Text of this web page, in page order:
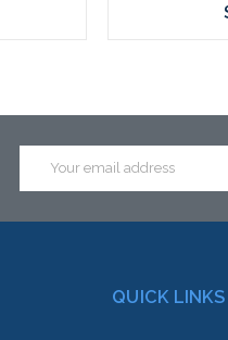
Address
QUICK LINKS